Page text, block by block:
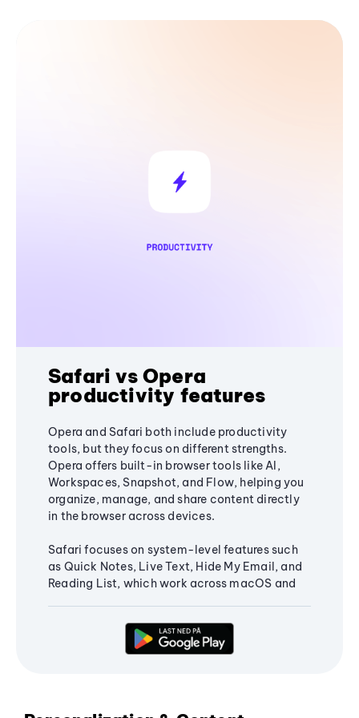
Safari vs Opera
productivity features
Opera and Safari both include productivity
tools, but they focus on different strengths.
Opera offers built-in browser tools like AI,
Workspaces, Snapshot, and Flow, helping you
organize, manage, and share content directly
in the browser across devices.
Safari focuses on system-level features such
as Quick Notes, Live Text, Hide My Email, and
Reading List, which work across macOS and